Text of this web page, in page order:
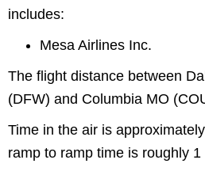
includes:
Mesa Airlines Inc.
The flight distance between
(DFW) and Columbia MO
Time in the air is
ramp to ramp time is roughly 1